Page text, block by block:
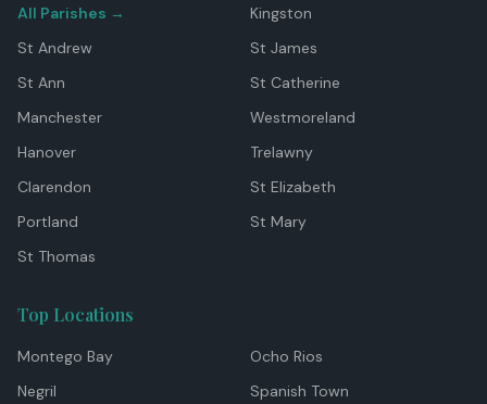
All Parishes →
Kingston
St Andrew
St James
St Ann
St Catherine
Manchester
Westmoreland
Hanover
Trelawny
Clarendon
St Elizabeth
Portland
St Mary
St Thomas
Top Locations
Montego Bay
Ocho Rios
Negril
Spanish Town